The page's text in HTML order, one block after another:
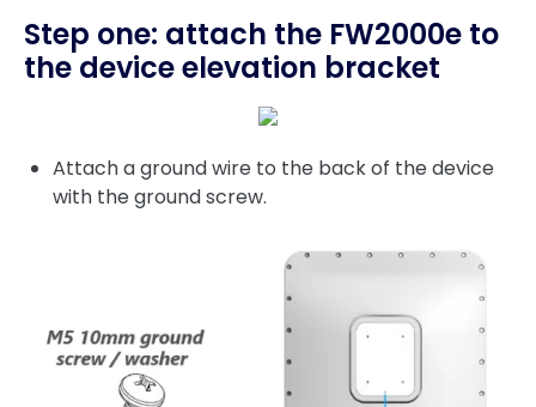
Step one: attach the FW2000e to
the device elevation bracket
Attach a ground wire to the back of the device
with the ground screw.